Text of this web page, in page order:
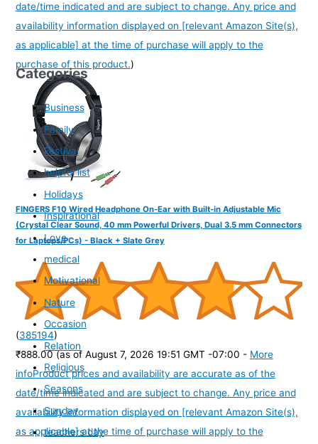
date/time indicated and are subject to change. Any price and
availability information displayed on [relevant Amazon Site(s),
as applicable] at the time of purchase will apply to the
purchase of this product.)
FINGERS F10 Wired Headphone On-Ear with Built-in Adjustable Mic
(Crystal Clear Sound, 40 mm Powerful Drivers, Dual 3.5 mm Connectors
for Laptops/PCs) - Black + Slate Grey
(385194)
₹888.00 (as of August 7, 2026 19:51 GMT -07:00 - More
infoProduct prices and availability are accurate as of the
date/time indicated and are subject to change. Any price and
availability information displayed on [relevant Amazon Site(s),
as applicable] at the time of purchase will apply to the
Categories
Business
Family
Festival
helpful list
Holidays
Inspirational
Love
medical
Motivational
Nature
Occasion
Relation
Religious
Seasons
Sunday
teachers day